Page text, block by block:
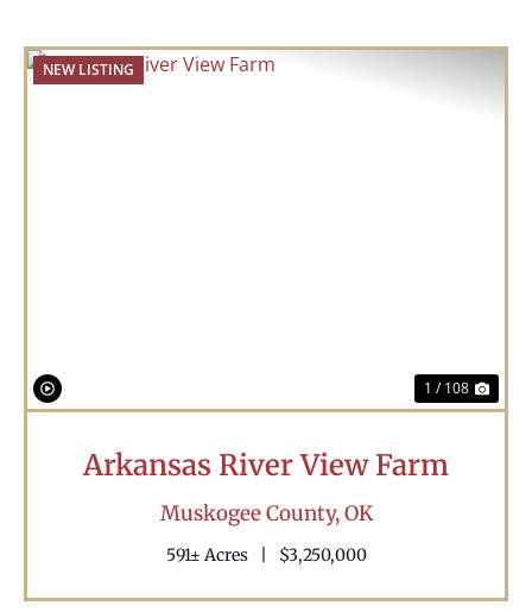
NEW LISTING
1 / 108
Arkansas River View Farm
Muskogee County,OK
591± Acres $3,250,000